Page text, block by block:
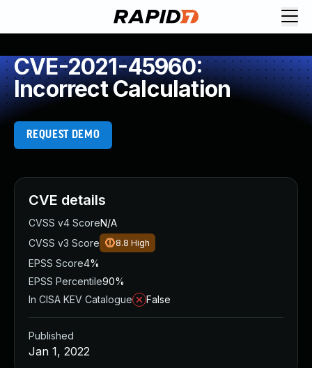
CVE-2021-45960:
Incorrect Calculation
REQUEST DEMO
CVE details
CVSS v4 ScoreN/A
CVSS v3 Score
8.8 High
EPSS Score4%
EPSS Percentile90%
In CISA KEV Catalogue
False
Published
Jan 1, 2022